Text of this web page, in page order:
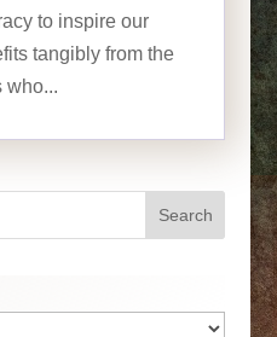
to inspire our
tangibly from the
who...